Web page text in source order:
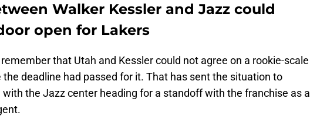
Walker Kessler and Jazz could
open for Lakers
that Utah and Kessler could not agree on a rookie-scale
deadline had passed for it. That has sent the situation to
with the Jazz center heading for a standoff with the franchise as a